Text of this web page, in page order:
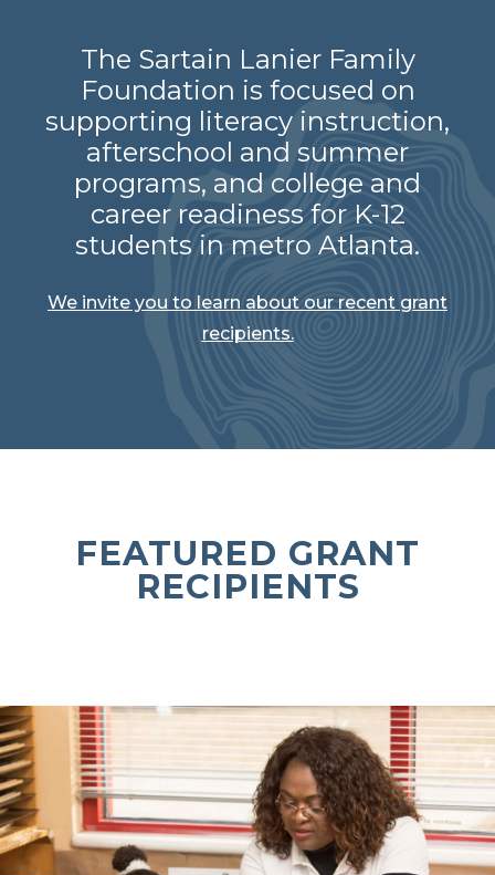
The Sartain Lanier Family
Foundation is focused on
supporting literacy instruction,
afterschool and summer
programs, and college and
career readiness for K-12
students in metro Atlanta.
We invite you to learn about our recent grant
recipients.
FEATURED GRANT
RECIPIENTS